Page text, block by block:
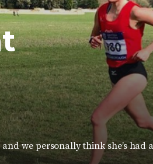
we personally think she’s had